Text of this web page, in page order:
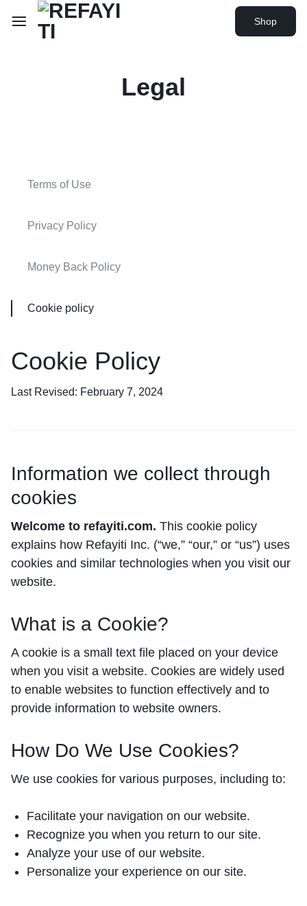
Shop
Legal
Terms of Use
Privacy Policy
Money Back Policy
Cookie policy
Cookie Policy
Last Revised: February 7, 2024
Information we collect through
cookies
Welcome to refayiti.com. This cookie policy
explains how Refayiti Inc. (“we,” “our,” or “us”) uses
cookies and similar technologies when you visit our
website.
What is a Cookie?
A cookie is a small text file placed on your device
when you visit a website. Cookies are widely used
to enable websites to function effectively and to
provide information to website owners.
How Do We Use Cookies?
We use cookies for various purposes, including to:
Facilitate your navigation on our website.
Recognize you when you return to our site.
Analyze your use of our website.
Personalize your experience on our site.